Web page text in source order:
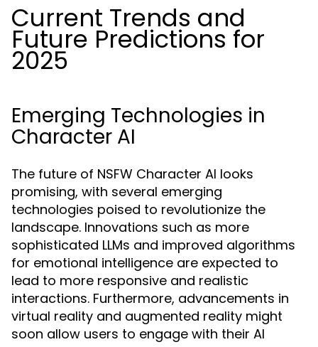
Current Trends and
Future Predictions for
2025
Emerging Technologies in
Character AI
The future of NSFW Character AI looks
promising, with several emerging
technologies poised to revolutionize the
landscape. Innovations such as more
sophisticated LLMs and improved algorithms
for emotional intelligence are expected to
lead to more responsive and realistic
interactions. Furthermore, advancements in
virtual reality and augmented reality might
soon allow users to engage with their AI